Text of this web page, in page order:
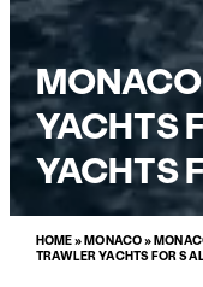
YACHTS
YACHTS
HOME» MONACO»
TRAWLER YACHTS FOR